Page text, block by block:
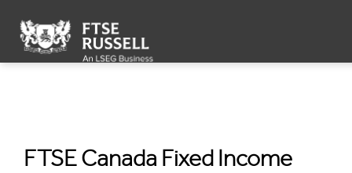
FTSE Canada Fixed Income Indexes
FTSE Canada Fixed Income